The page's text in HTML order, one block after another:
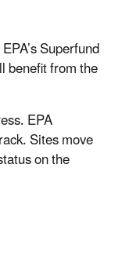
Superfund
benefit from the
EPA
Sites move
on the